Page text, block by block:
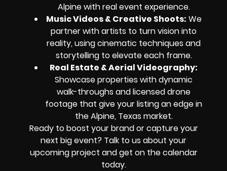
Alpine with real event experience.
Music Videos & Creative Shoots: We
partner with artists to turn vision into
reality, using cinematic techniques and
storytelling to elevate each frame.
Real Estate & Aerial Videography:
Showcase properties with dynamic
walk-throughs and licensed drone
footage that give your listing an edge in
the Alpine, Texas market.
Ready to boost your brand or capture your
next big event? Talk to us about your
upcoming project and get on the calendar
today.